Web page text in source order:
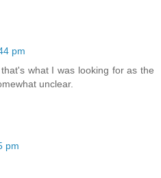
pm
what I was looking for as the
unclear.
pm